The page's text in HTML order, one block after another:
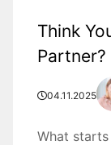
Think
04.11.2025
What